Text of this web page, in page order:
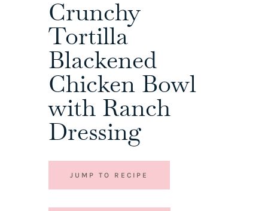
Crunchy
Tortilla
Blackened
Chicken Bowl
with Ranch
Dressing
JUMP TO RECIPE